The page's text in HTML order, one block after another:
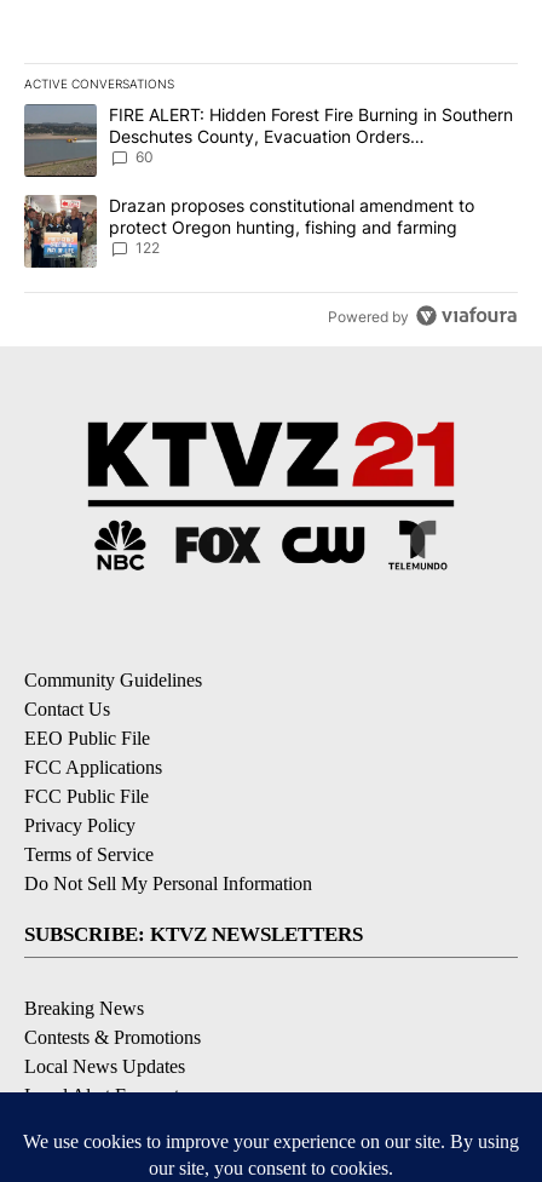
ACTIVE CONVERSATIONS
The following is a list of the most commented articles in the last
A trending article titled "FIRE ALERT: Hidden Forest Fire
FIRE ALERT: Hidden Forest Fire Burning in Southern
Deschutes County, Evacuation Orders
Implemented
60
A trending article titled "Drazan proposes constitutional
Drazan proposes constitutional amendment to
protect Oregon hunting, fishing and farming
122
Powered by
Community Guidelines
Contact Us
EEO Public File
FCC Applications
FCC Public File
Privacy Policy
Terms of Service
Do Not Sell My Personal Information
SUBSCRIBE: KTVZ NEWSLETTERS
Breaking News
Contests & Promotions
Local News Updates
Local Alert Forecast
DOWNLOAD: KTVZ APPS